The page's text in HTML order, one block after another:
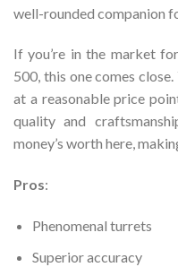
well-rounded companion
If you’re in the market
500, this one comes
at a reasonable price
quality and
money’s worth here,
Pros:
Phenomenal turrets
Superior accuracy